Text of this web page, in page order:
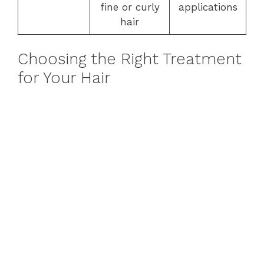
fine or curly
hair
applications
Choosing the Right Treatment
for Your Hair